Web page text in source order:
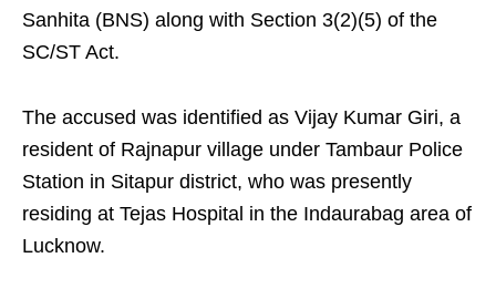
Sanhita (BNS) along with Section 3(2)(5) of the
SC/ST Act.
The accused was identified as Vijay Kumar Giri, a
resident of Rajnapur village under Tambaur Police
Station in Sitapur district, who was presently
residing at Tejas Hospital in the Indaurabag area of
Lucknow.